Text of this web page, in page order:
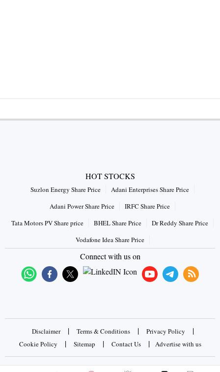
HOT STOCKS
Suzlon Energy Share Price
Adani Enterprises Share Price
Adani Power Share Price
IRFC Share Price
Tata Motors PV Share price
BHEL Share Price
Dr Reddy Share Price
Vodafone Idea Share Price
Connect with us on
Disclaimer | Terms & Conditions | Privacy Policy |
Cookie Policy | Sitemap | Contact Us | Advertise with us